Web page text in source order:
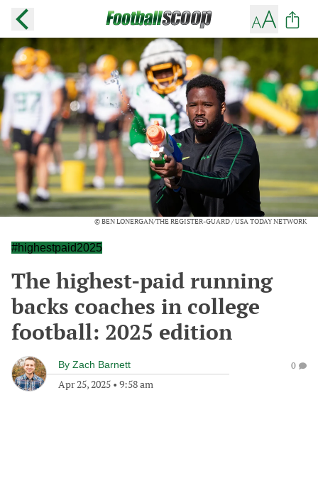
© BEN LONERGAN/THE REGISTER-GUARD / USA TODAY NETWORK
#highestpaid2025
The highest-paid running
backs coaches in college
football: 2025 edition
By Zach Barnett
Apr 25, 2025 • 9:58 am
0